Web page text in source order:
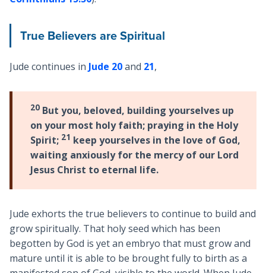
True Believers are Spiritual
Jude continues in Jude 20and 21,
20But you, beloved, building yourselves up
on your most holy faith; praying in the Holy
Spirit; 21 keep yourselves in the love of God,
waiting anxiously for the mercy of our Lord
Jesus Christ to eternal life.
Jude exhorts the true believers to continue to build and
grow spiritually. That holy seed which has been
begotten by God is yet an embryo that must grow and
mature until it is able to be brought fully to birth as a